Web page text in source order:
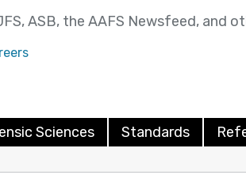
ASB, the AAFS Newsfeed, and
Sciences Standards